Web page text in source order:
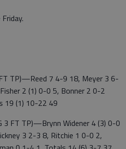
TP)—Reed 7 4-9 18, Meyer 3 6-
2 (1) 0-0 5, Bonner 2 0-2
19 (1) 10-22 49
3 FT TP)—Brynn Widener 4 (3) 0-0
3 2-3 8, Ritchie 1 0-0 2,